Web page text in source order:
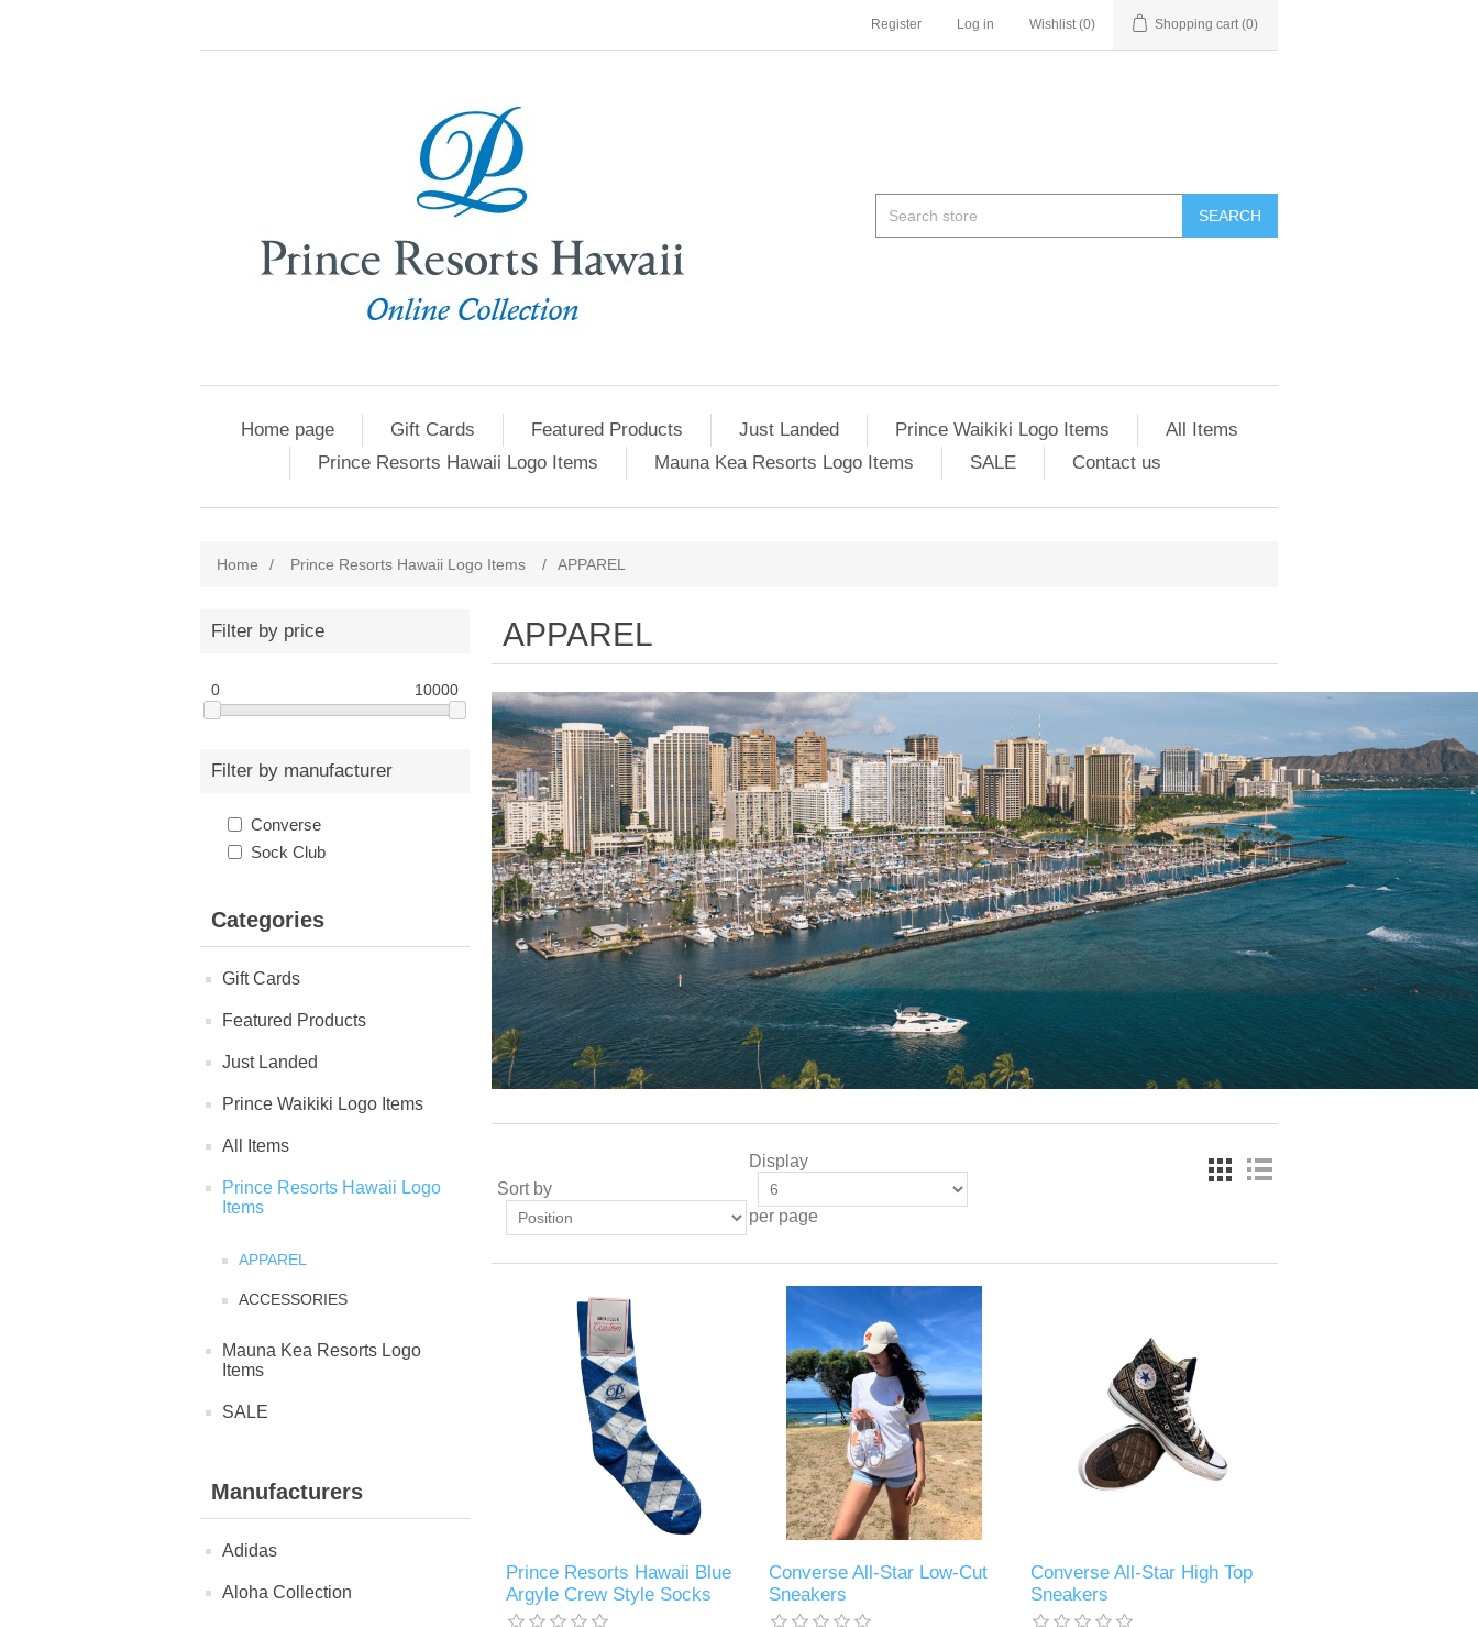
Register Log in Wishlist (0) Shopping cart (0)
SEARCH
Home page Gift Cards Featured Products Just Landed Prince Waikiki Logo Items
All Items
Prince Resorts Hawaii Logo Items
Mauna Kea Resorts Logo Items SALE Contact us
Home / Prince Resorts Hawaii Logo Items / APPAREL
Filter by price
0 10000
Filter by manufacturer
Converse
Sock Club
Categories
Gift Cards
Featured Products
Just Landed
Prince Waikiki Logo Items
All Items
Prince Resorts Hawaii Logo
Items
APPAREL
ACCESSORIES
Mauna Kea Resorts Logo
Items
SALE
Manufacturers
Adidas
Aloha Collection
APPAREL
Sort by
Display
per page
Prince Resorts Hawaii Blue
Argyle Crew Style Socks
Converse All-Star Low-Cut
Sneakers
Converse All-Star High Top
Sneakers